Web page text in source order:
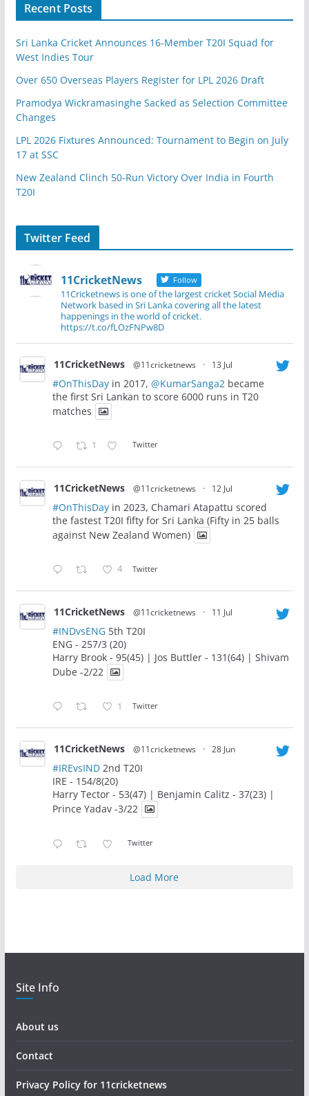
Recent Posts
Sri Lanka Cricket Announces 16-Member T20I Squad for
West Indies Tour
Over 650 Overseas Players Register for LPL 2026 Draft
Pramodya Wickramasinghe Sacked as Selection Committee
Changes
LPL 2026 Fixtures Announced: Tournament to Begin on July
17 at SSC
New Zealand Clinch 50-Run Victory Over India in Fourth
T20I
Twitter Feed
11CricketNews Follow
11Cricketnews is one of the largest cricket Social Media
Network based in Sri Lanka covering all the latest
happenings in the world of cricket.
https://t.co/fLOzFNPw8D
11CricketNews @11cricketnews · 13 Jul
#OnThisDayin 2017, @KumarSanga2 became
the first Sri Lankan to score 6000 runs in T20
matches
1 Twitter
11CricketNews @11cricketnews · 12 Jul
#OnThisDayin 2023, Chamari Atapattu scored
the fastest T20I fifty for Sri Lanka (Fifty in 25 balls
against New Zealand Women)
4 Twitter
11CricketNews @11cricketnews · 11 Jul
#INDvsENG5th T20I
ENG - 257/3 (20)
Harry Brook - 95(45) | Jos Buttler - 131(64) | Shivam
Dube -2/22
1 Twitter
11CricketNews @11cricketnews · 28 Jun
#IREvsIND2nd T20I
IRE - 154/8(20)
Harry Tector - 53(47) | Benjamin Calitz - 37(23) |
Prince Yadav -3/22
Twitter
Load More
Site Info
About us
Contact
Privacy Policy for 11cricketnews